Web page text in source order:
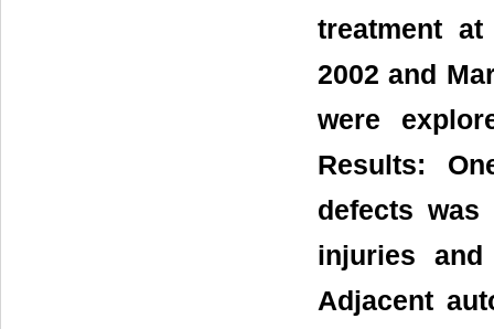
treatment at
2002 and
were
Results:
defects
injuries and
Adjacent